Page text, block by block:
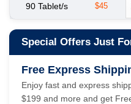
90 Tablet/s $45
Special Offers Just
Free Express
Enjoy fast and express
$199 and more and get